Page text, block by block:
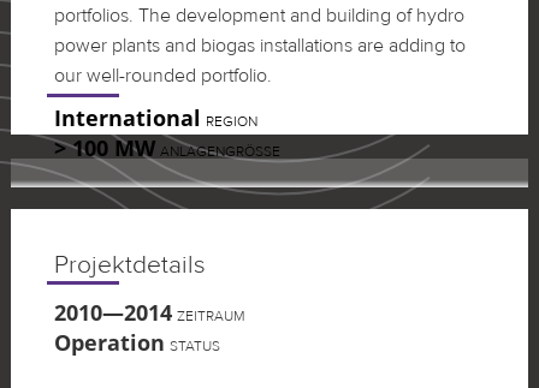
portfolios. The development and building of hydro
power plants and biogas installations are adding to
our well-rounded portfolio.
International REGION
> 100 MW ANLAGENGRÖSSE
Projektdetails
2010—2014 ZEITRAUM
Operation STATUS